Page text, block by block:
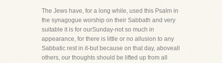
The Jews have, for a long while, used this Psalm in
the synagogue worship on their Sabbath and very
suitable it is for ourSunday-not so much in
appearance, for there is little or no allusion to any
Sabbatic rest in it-but because on that day, aboveall
others, our thoughts should be lifted up from all